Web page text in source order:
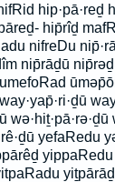
hip·pā·reḏ
hip̄rîḏ
nifreDu
nip̄rāḏū
umefoRad
yefaRedu
yippaRedu